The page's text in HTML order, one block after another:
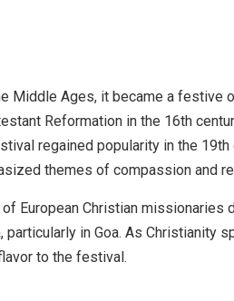
Middle Ages, it became a festive
Reformation in the 16th
regained popularity in the 19th
themes of compassion and
European Christian missionaries
in Goa. As Christianity
to the festival.